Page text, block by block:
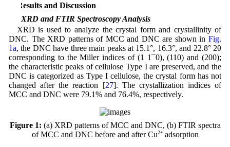
3 Results and Discussion
3.1 XRD and FTIR Spectroscopy Analysis
XRD is used to analyze the crystal form and crystallinity of
DNC. The XRD patterns of MCC and DNC are shown inFig.
1a, the DNC have three main peaks at 15.1°, 16.3°, and 22.8° 2θ
corresponding to the Miller indices of (1 1¯0), (110) and (200);
the characteristic peaks of cellulose Type I are preserved, and the
DNC is categorized as Type I cellulose, the crystal form has not
changed after the reaction [27]. The crystallization indices of
MCC and DNC were 79.1% and 76.4%, respectively.
Figure 1: (a) XRD patterns of MCC and DNC, (b) FTIR spectra
of MCC and DNC before and after Cu2+adsorption